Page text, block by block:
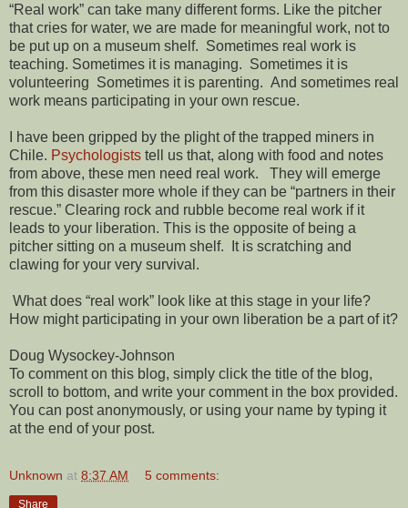
“Real work” can take many different forms. Like the pitcher
that cries for water, we are made for meaningful work, not to
be put up on a museum shelf. Sometimes real work is
teaching. Sometimes it is managing. Sometimes it is
volunteering Sometimes it is parenting. And sometimes real
work means participating in your own rescue.
I have been gripped by the plight of the trapped miners in
Chile. Psychologists tell us that, along with food and notes
from above, these men need real work. They will emerge
from this disaster more whole if they can be “partners in their
rescue.” Clearing rock and rubble become real work if it
leads to your liberation. This is the opposite of being a
pitcher sitting on a museum shelf. It is scratching and
clawing for your very survival.
What does “real work” look like at this stage in your life?
How might participating in your own liberation be a part of it?
Doug Wysockey-Johnson
To comment on this blog, simply click the title of the blog,
scroll to bottom, and write your comment in the box provided.
You can post anonymously, or using your name by typing it
at the end of your post.
Unknown at 8:37 AM 5 comments:
Share